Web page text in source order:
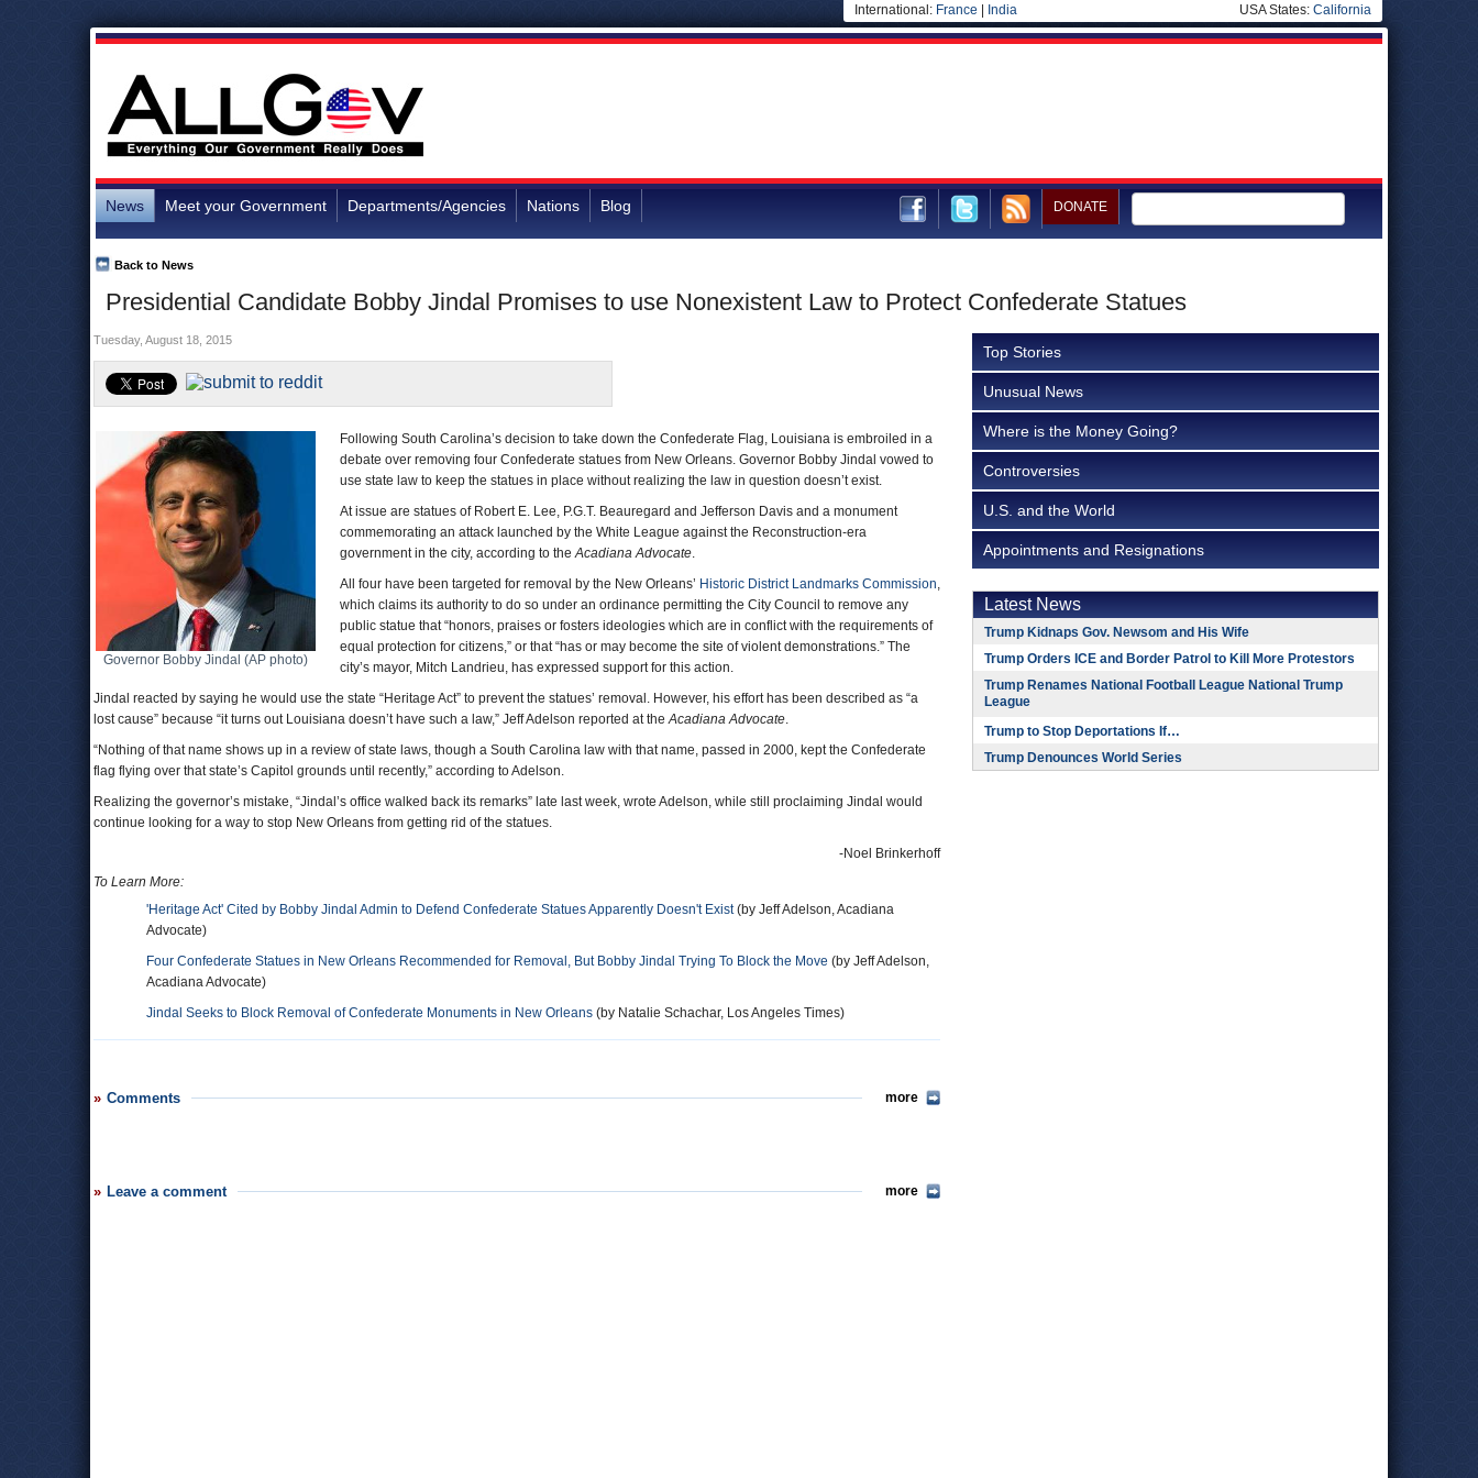
International: France India USA States: California
News Meet your Government Departments/Agencies Nations Blog DONATE
Presidential Candidate Bobby Jindal Promises to use Nonexistent Law to Protect Confederate Statues
Back to News
Tuesday, August 18, 2015
Governor Bobby Jindal (AP photo)
Following South Carolina’s decision to take down the Confederate Flag, Louisiana is embroiled in a
debate over removing four Confederate statues from New Orleans. Governor Bobby Jindal vowed to
use state law to keep the statues in place without realizing the law in question doesn’t exist.
At issue are statues of Robert E. Lee, P.G.T. Beauregard and Jefferson Davis and a monument
commemorating an attack launched by the White League against the Reconstruction-era
government in the city, according to theAcadiana Advocate.
All four have been targeted for removal by the New Orleans’ Historic District Landmarks Commission,
which claims its authority to do so under an ordinance permitting the City Council to remove any
public statue that “honors, praises or fosters ideologies which are in conflict with the requirements of
equal protection for citizens,” or that “has or may become the site of violent demonstrations.” The
city’s mayor, Mitch Landrieu, has expressed support for this action.
Jindal reacted by saying he would use the state “Heritage Act” to prevent the statues’ removal. However, his effort has been described as “a
lost cause” because “it turns out Louisiana doesn’t have such a law,” Jeff Adelson reported at theAcadiana Advocate.
“Nothing of that name shows up in a review of state laws, though a South Carolina law with that name, passed in 2000, kept the Confederate
flag flying over that state’s Capitol grounds until recently,” according to Adelson.
Realizing the governor’s mistake, “Jindal’s office walked back its remarks” late last week, wrote Adelson, while still proclaiming Jindal would
continue looking for a way to stop New Orleans from getting rid of the statues.
-Noel Brinkerhoff
To Learn More:
'Heritage Act' Cited by Bobby Jindal Admin to Defend Confederate Statues Apparently Doesn't Exist(by Jeff Adelson, Acadiana
Advocate)
Four Confederate Statues in New Orleans Recommended for Removal, But Bobby Jindal Trying To Block the Move (by Jeff Adelson,
Acadiana Advocate)
Jindal Seeks to Block Removal of Confederate Monuments in New Orleans (by Natalie Schachar, Los Angeles Times)
Comments more
Leave a comment more
Top Stories
Unusual News
Where is the Money Going?
Controversies
U.S. and the World
Appointments and Resignations
Latest News
Trump Kidnaps Gov. Newsom and His Wife
Trump Orders ICE and Border Patrol to Kill More Protestors
Trump Renames National Football League National Trump
League
Trump to Stop Deportations If…
Trump Denounces World Series